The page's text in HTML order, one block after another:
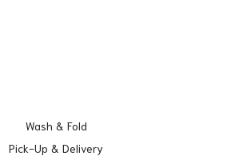
Wash & Fold
Pick-Up & Delivery